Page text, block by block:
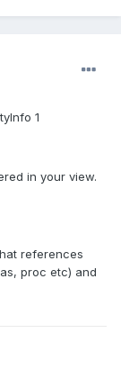
1
in your view.
references
proc etc) and